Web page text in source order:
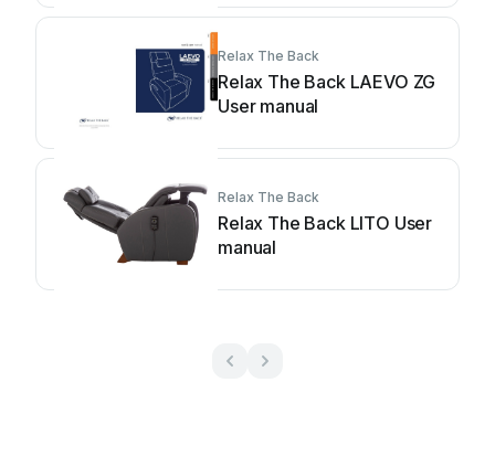
Relax The Back
Relax The Back LAEVO ZG
User manual
Relax The Back
Relax The Back LITO User
manual